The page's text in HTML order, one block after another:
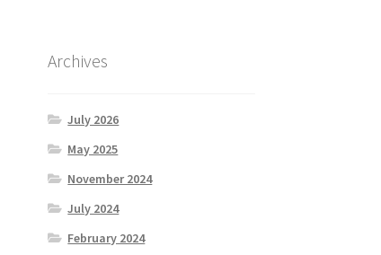
Archives
July 2026
May 2025
November 2024
July 2024
February 2024